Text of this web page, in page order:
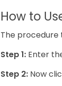
How to
The procedure
Step 1: Enter
Step 2: Now